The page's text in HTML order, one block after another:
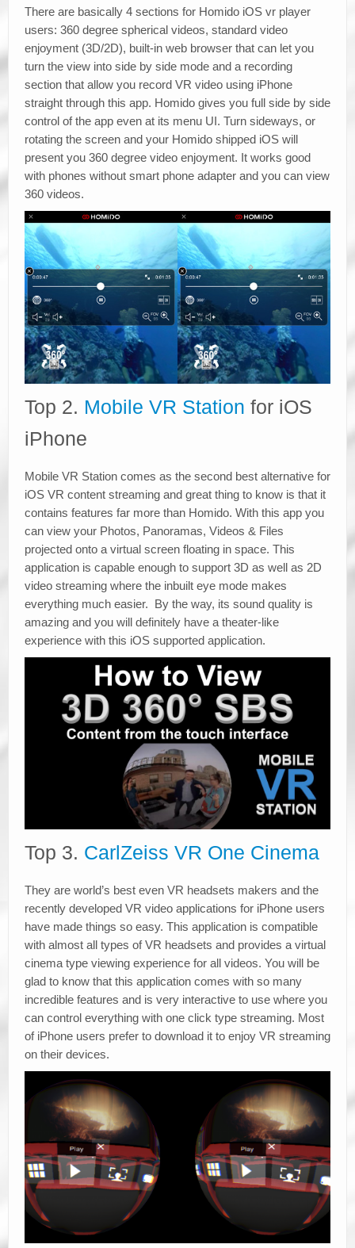
There are basically 4 sections for Homido iOS vr player
users: 360 degree spherical videos, standard video
enjoyment (3D/2D), built-in web browser that can let you
turn the view into side by side mode and a recording
section that allow you record VR video using iPhone
straight through this app. Homido gives you full side by side
control of the app even at its menu UI. Turn sideways, or
rotating the screen and your Homido shipped iOS will
present you 360 degree video enjoyment. It works good
with phones without smart phone adapter and you can view
360 videos.
Top 2. Mobile VR Station for iOS
iPhone
Mobile VR Station comes as the second best alternative for
iOS VR content streaming and great thing to know is that it
contains features far more than Homido. With this app you
can view your Photos, Panoramas, Videos & Files
projected onto a virtual screen floating in space. This
application is capable enough to support 3D as well as 2D
video streaming where the inbuilt eye mode makes
everything much easier. By the way, its sound quality is
amazing and you will definitely have a theater-like
experience with this iOS supported application.
Top 3. CarlZeiss VR One Cinema
They are world’s best even VR headsets makers and the
recently developed VR video applications for iPhone users
have made things so easy. This application is compatible
with almost all types of VR headsets and provides a virtual
cinema type viewing experience for all videos. You will be
glad to know that this application comes with so many
incredible features and is very interactive to use where you
can control everything with one click type streaming. Most
of iPhone users prefer to download it to enjoy VR streaming
on their devices.